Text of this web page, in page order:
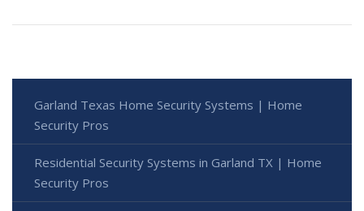
Garland Texas Home Security Systems | Home
Security Pros
Residential Security Systems in Garland TX | Home
Security Pros